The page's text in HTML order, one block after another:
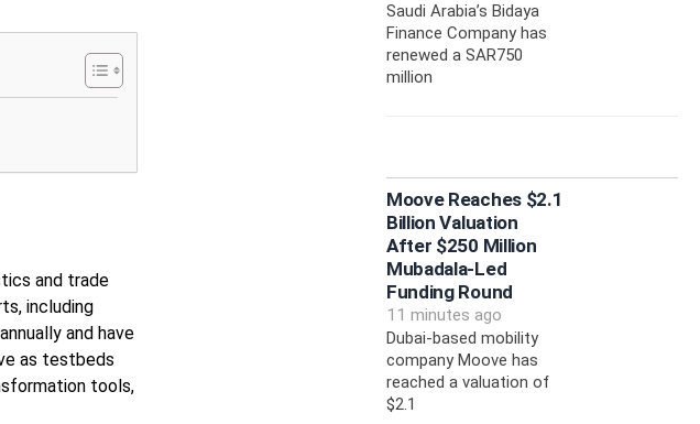
and trade
including
and have
as testbeds
tools,
Saudi Arabia’s Bidaya
Finance Company has
renewed a SAR750
million
Moove Reaches $2.1
Billion Valuation
After $250 Million
Mubadala-Led
Funding Round
11 minutes ago
Dubai-based mobility
company Moove has
reached a valuation of
$2.1